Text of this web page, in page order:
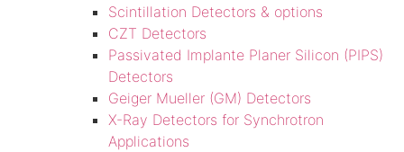
Scintillation Detectors & options
CZT Detectors
Passivated Implante Planer Silicon (PIPS)
Detectors
Geiger Mueller (GM) Detectors
X-Ray Detectors for Synchrotron
Applications